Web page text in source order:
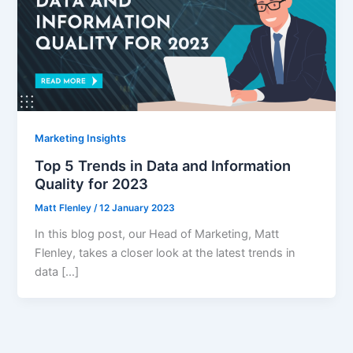
Marketing Insights
Top 5 Trends in Data and Information
Quality for 2023
Matt Flenley /12 January 2023
In this blog post, our Head of Marketing, Matt
Flenley, takes a closer look at the latest trends in
data […]